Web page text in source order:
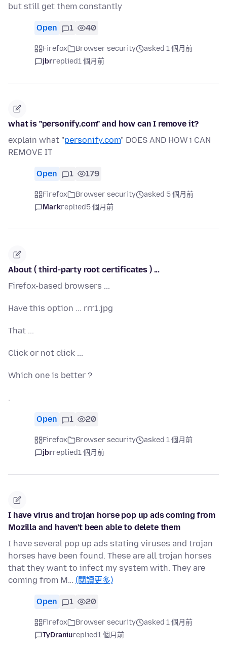
but still get them constantly
Open 1 40
Firefox Browser security
asked 1 個月前
jbrreplied1 個月前
what is "personify.com" and how can I remove it?
explain what "personify.com" DOES AND HOW i CAN
REMOVE IT
Open 1 179
Firefox Browser security
asked 5 個月前
Markreplied5 個月前
About ( third-party root certificates ) ...
Firefox-based browsers ...
Have this option ... rrr1.jpg
That ...
Click or not click ...
Which one is better ?
.
Open 1 20
Firefox Browser security
asked 1 個月前
jbrreplied1 個月前
I have virus and trojan horse pop up ads coming from
Mozilla and haven't been able to delete them
I have several pop up ads stating viruses and trojan
horses have been found. These are all trojan horses
that they want to infect my system with. They are
coming from M… (閱讀更多)
Open 1 20
Firefox Browser security
asked 1 個月前
TyDraniureplied1 個月前